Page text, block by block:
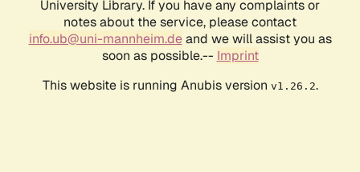
University Library. If you have any complaints or
notes about the service, please contact
info.ub@uni-mannheim.deand we will assist you as
soon as possible.-- Imprint
This website is running Anubis version v1.26.2.